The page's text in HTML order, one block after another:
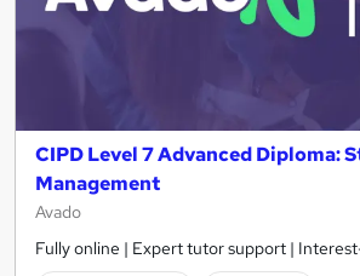
CIPD Level 7 Advanced Diploma:
Management
Avado
Fully online | Expert tutor support |